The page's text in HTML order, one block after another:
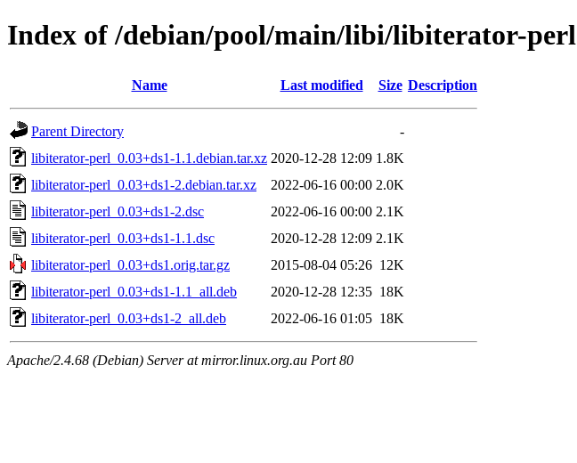
Index of /debian/pool/main/libi/libiterator-perl
Name Last modified Size Description
Parent Directory
-
libiterator-perl_0.03+ds1-1.1.debian.tar.xz 2020-12-28 12:09 1.8K
libiterator-perl_0.03+ds1-2.debian.tar.xz
2022-06-16 00:00 2.0K
libiterator-perl_0.03+ds1-2.dsc
2022-06-16 00:00 2.1K
libiterator-perl_0.03+ds1-1.1.dsc
2020-12-28 12:09 2.1K
libiterator-perl_0.03+ds1.orig.tar.gz
2015-08-04 05:26 12K
libiterator-perl_0.03+ds1-1.1_all.deb
2020-12-28 12:35 18K
libiterator-perl_0.03+ds1-2_all.deb
2022-06-16 01:05 18K
Apache/2.4.68 (Debian) Server at mirror.linux.org.au Port 80